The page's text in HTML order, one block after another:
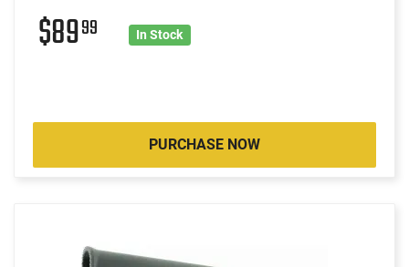
$8999 In Stock
PURCHASE NOW